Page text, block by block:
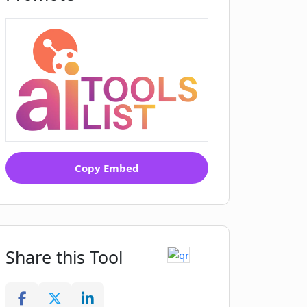
Copy Embed
Share this Tool